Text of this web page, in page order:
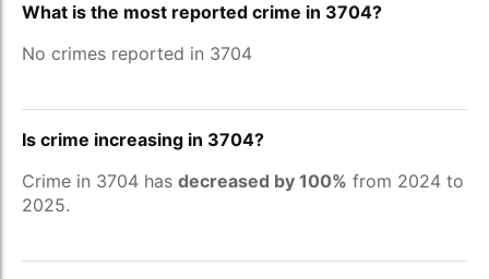
What is the most reported crime in 3704?
No crimes reported in 3704
Is crime increasing in 3704?
Crime in 3704 has decreased by 100% from 2024 to
2025.